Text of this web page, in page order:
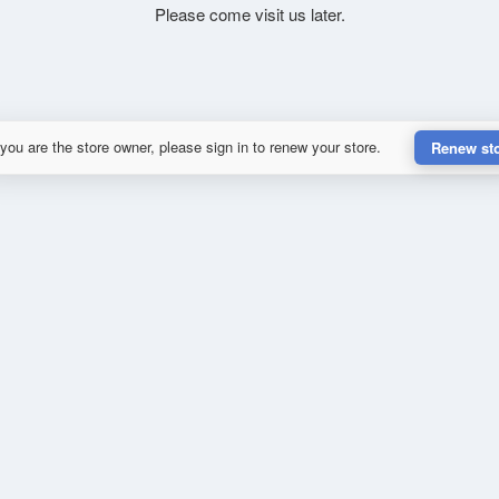
Please come visit us later.
are the store owner, please sign in to renew your store. Renew